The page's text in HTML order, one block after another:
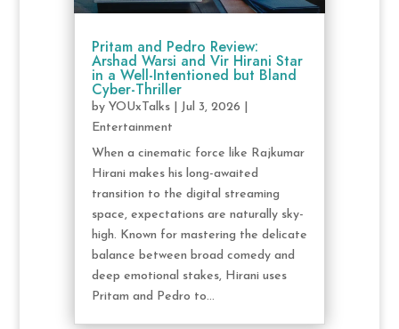
Pritam and Pedro Review:
Arshad Warsi and Vir Hirani Star
in a Well-Intentioned but Bland
Cyber-Thriller
by YOUxTalks| Jul 3, 2026
Entertainment
When a cinematic force like Rajkumar
Hirani makes his long-awaited
transition to the digital streaming
space, expectations are naturally sky-
high. Known for mastering the delicate
balance between broad comedy and
deep emotional stakes, Hirani uses
Pritam and Pedro to...